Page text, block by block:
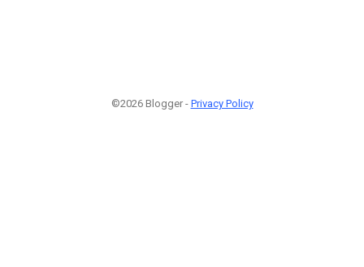
©2026 Blogger - Privacy Policy